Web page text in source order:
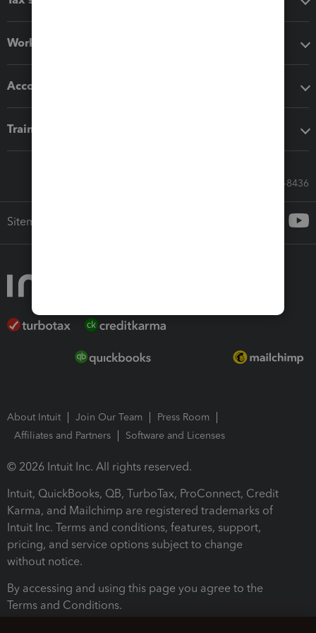
Workflow add-ons
Accounting solutions
Training & support
Call Sales: 833-564-8436
Sitemap
About Intuit Join Our Team
Press Room
Affiliates and Partners
Software and Licenses
© 2026 Intuit Inc. All rights reserved.
Intuit, QuickBooks, QB, TurboTax, ProConnect, Credit
Karma, and Mailchimp are registered trademarks of
Intuit Inc. Terms and conditions, features, support,
pricing, and service options subject to change
without notice.
By accessing and using this page you agree to the
Terms and Conditions.